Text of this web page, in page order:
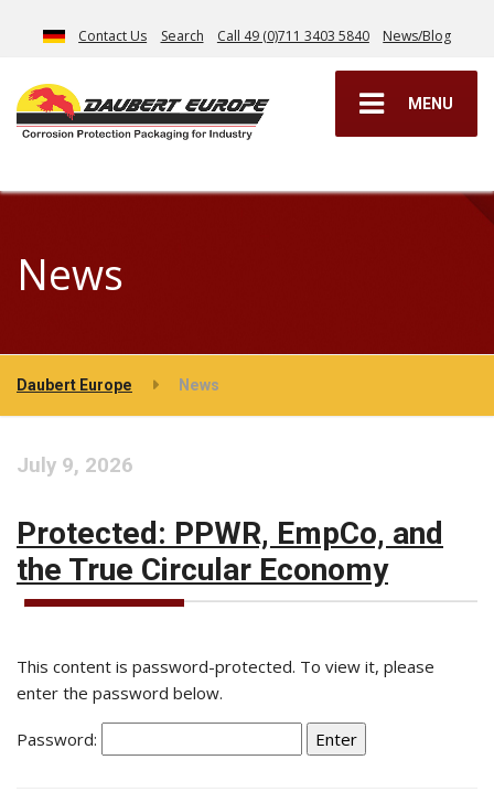
Contact Us Search Call 49 (0)711 3403 5840 News/Blog
MENU
News
Daubert Europe News
July 9, 2026
Protected: PPWR, EmpCo, and
the True Circular Economy
This content is password-protected. To view it, please
enter the password below.
Password: